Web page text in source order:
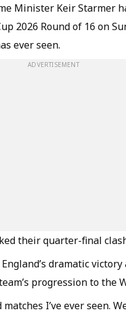
Minister Keir Starmer
2026 Round of 16 on
ever seen.
ADVERTISEMENT
their quarter-final
dramatic
progression to the
I’ve ever seen.